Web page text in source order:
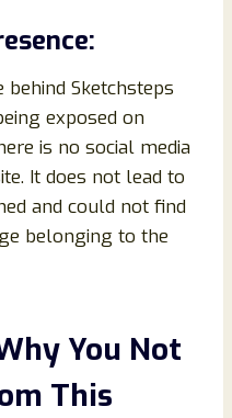
Sketchsteps
exposed on
is no social media
It does not lead to
and could not find
belonging to the
You Not
This